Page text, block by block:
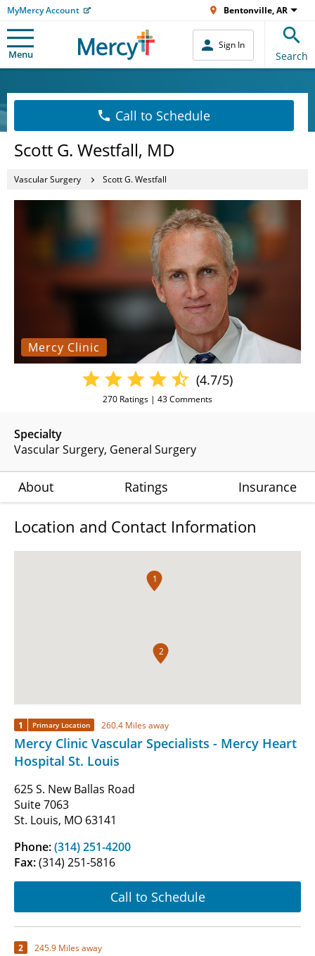
MyMercy Account Bentonville, AR
Menu
Sign In
Search
Call to Schedule
Scott G. Westfall, MD
Vascular Surgery Scott G. Westfall
Mercy Clinic
Specialty
Vascular Surgery General Surgery
(4.7/5)
270 Ratings | 43Comments
About Ratings Insurance
Location and Contact Information
1
2
1 Primary Location 260.4 Miles away
Mercy Clinic Vascular Specialists - Mercy Heart
Hospital St. Louis
625 S. New Ballas Road
Suite 7063
St. Louis, MO 63141
Phone:(314) 251-4200
Fax:(314) 251-5816
Call to Schedule
2 245.9 Miles away